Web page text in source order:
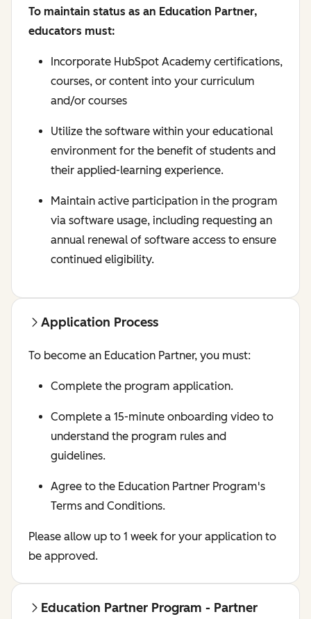
To maintain status as an Education Partner,
educators must:
Incorporate HubSpot Academy certifications,
courses, or content into your curriculum
and/or courses
Utilize the software within your educational
environment for the benefit of students and
their applied-learning experience.
Maintain active participation in the program
via software usage, including requesting an
annual renewal of software access to ensure
continued eligibility.
Application Process
To become an Education Partner, you must:
Complete the program application.
Complete a 15-minute onboarding video to
understand the program rules and
guidelines.
Agree to the Education Partner Program's
Terms and Conditions.
Please allow up to 1 week for your application to
be approved.
Education Partner Program - Partner